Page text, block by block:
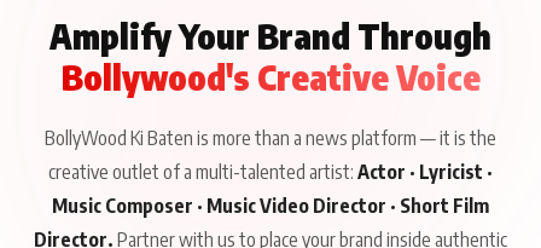
Amplify Your Brand Through
Bollywood's Creative Voice
BollyWood Ki Baten is more than a news platform — it is the
creative outlet of a multi-talented artist: Actor · Lyricist ·
Music Composer · Music Video Director · Short Film
Director. Partner with us to place your brand inside authentic